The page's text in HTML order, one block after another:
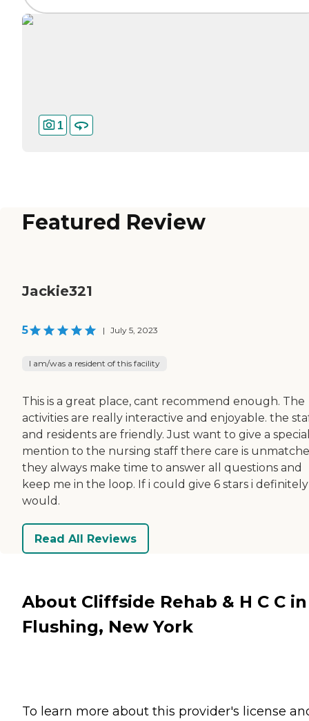
1
Featured Review
Jackie321
5 | July 5, 2023
I am/was a resident of this facility
This is a great place, cant recommend enough. The
activities are really interactive and enjoyable. the
and residents are friendly. Just want to give a
mention to the nursing staff there care is
they always make time to answer all questions and
keep me in the loop. If i could give 6 stars i definitely
would.
Read All Reviews
About Cliffside Rehab & H C C in
Flushing, New York
To learn more about this provider's license